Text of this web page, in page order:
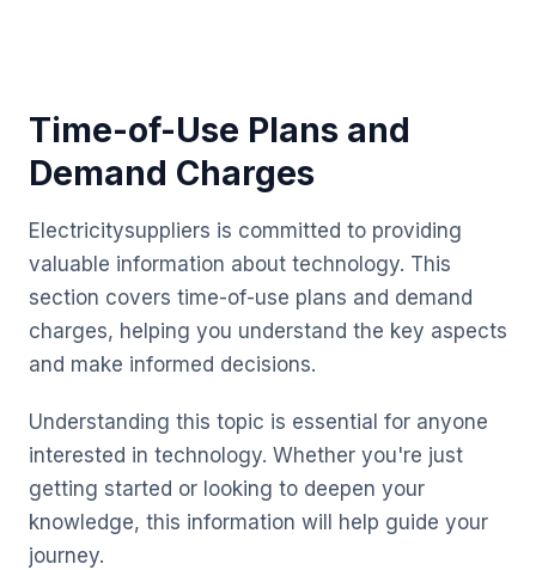
Time-of-Use Plans and
Demand Charges
Electricitysuppliers is committed to providing
valuable information about technology. This
section covers time-of-use plans and demand
charges, helping you understand the key aspects
and make informed decisions.
Understanding this topic is essential for anyone
interested in technology. Whether you're just
getting started or looking to deepen your
knowledge, this information will help guide your
journey.